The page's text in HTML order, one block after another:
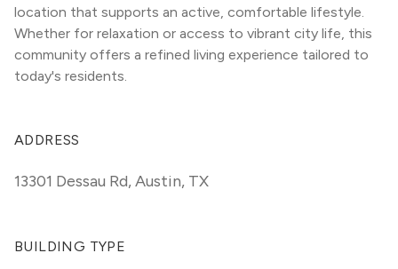
location that supports an active, comfortable lifestyle.
Whether for relaxation or access to vibrant city life, this
community offers a refined living experience tailored to
today's residents.
ADDRESS
13301 Dessau Rd,Austin, TX
BUILDING TYPE